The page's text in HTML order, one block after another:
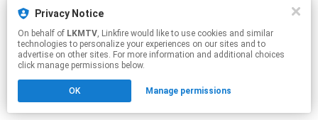
Privacy Notice
On behalf of LKMTV, Linkfire would like to use cookies and similar
technologies to personalize your experiences on our sites and to
advertise on other sites. For more information and additional choices
click manage permissions below.
OK Manage permissions